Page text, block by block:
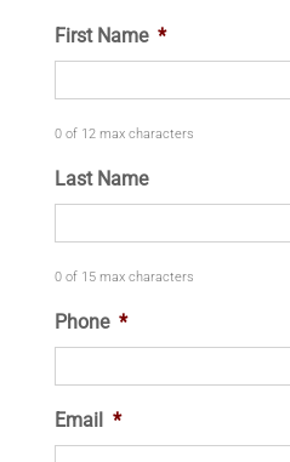
First Name *
0 of 12 max characters
Last Name
0 of 15 max characters
Phone *
Email *